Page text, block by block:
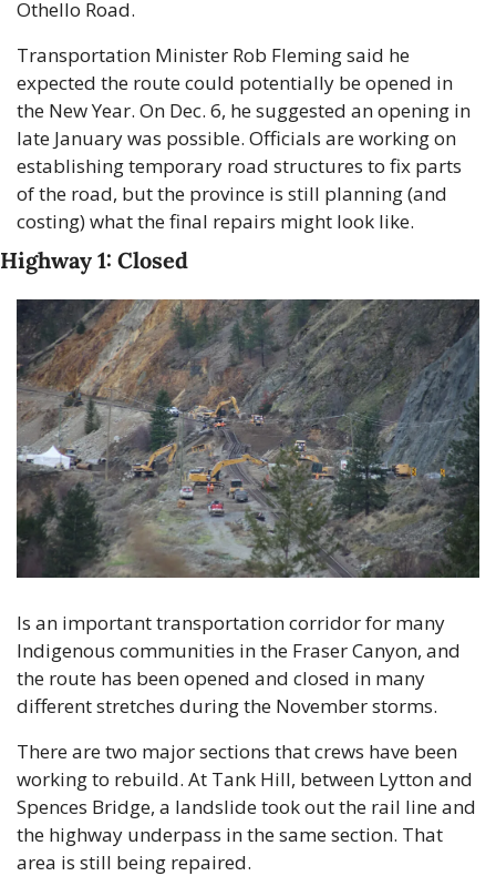
Othello Road.
Transportation Minister Rob Fleming said he
expected the route could potentially be opened in
the New Year. On Dec. 6, he suggested an opening in
late January was possible. Officials are working on
establishing temporary road structures to fix parts
of the road, but the province is still planning (and
costing) what the final repairs might look like.
Highway 1: Closed
Is an important transportation corridor for many
Indigenous communities in the Fraser Canyon, and
the route has been opened and closed in many
different stretches during the November storms.
There are two major sections that crews have been
working to rebuild. At Tank Hill, between Lytton and
Spences Bridge, a landslide took out the rail line and
the highway underpass in the same section. That
area is still being repaired.